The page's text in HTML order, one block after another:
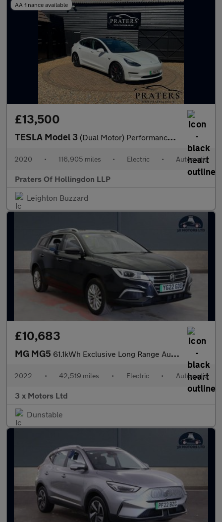
AA finance available
£13,500
TESLA Model 3 (Dual Motor) Performance Saloon 4dr Electric Auto 4WDE (Performa
2020 • 116,905 miles • Electric • Automatic
Praters Of Hollingdon LLP
Leighton Buzzard
£10,683
MG MG5 61.1kWh Exclusive Long Range Auto 5dr
2022 • 42,519 miles • Electric • Automatic
3 x Motors Ltd
Dunstable